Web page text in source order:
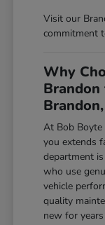
Visit our
commitment
Why
At Bob
you extends
department
who use
vehicle
quality
new for